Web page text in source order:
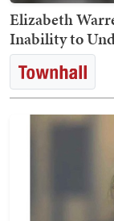
Elizabeth
Inability to